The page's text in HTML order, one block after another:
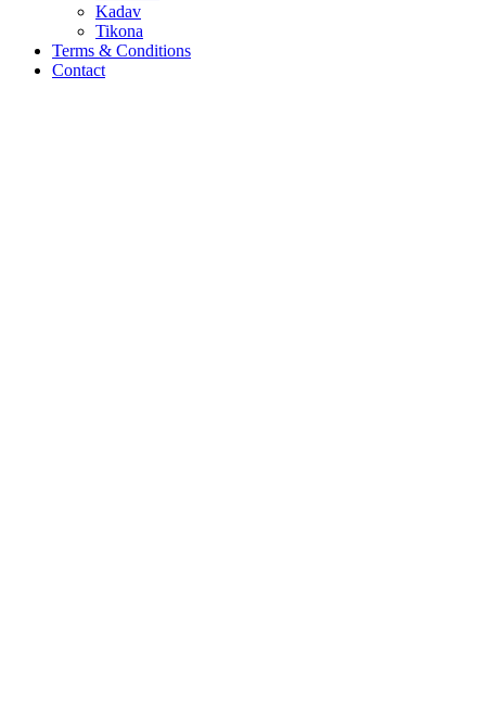
Kadav
Tikona
Terms & Conditions
Contact